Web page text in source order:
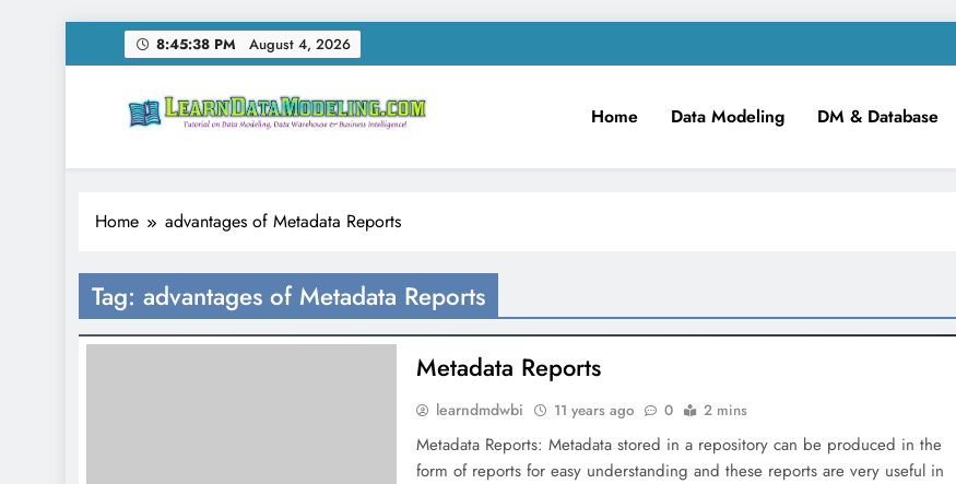
to
8:45:38 PM August 4, 2026
LearnDataModeling.com
Home Data Modeling DM & Database
Home advantages of Metadata Reports
Tag: advantages of Metadata Reports
Metadata Reports
learndmdwbi 11 years ago 0 2 mins
Metadata Reports: Metadata stored in a repository can be produced in the
form of reports for easy understanding and these reports are very useful in